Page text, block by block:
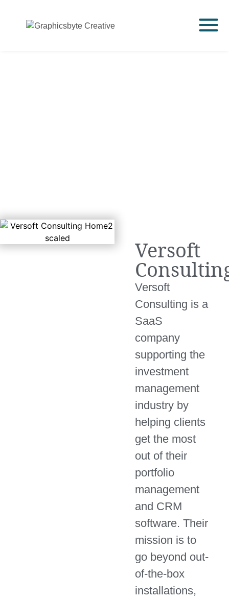
Versoft
Versoft
Consulting is a
SaaS
company
supporting the
investment
management
industry by
helping clients
get the most
out of their
portfolio
management
and CRM
software. Their
mission is to
go beyond out-
of-the-box
installations,